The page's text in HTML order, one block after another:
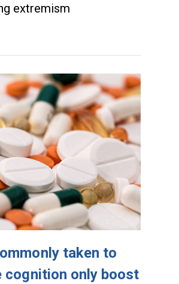
extremism
taken to
cognition only boost